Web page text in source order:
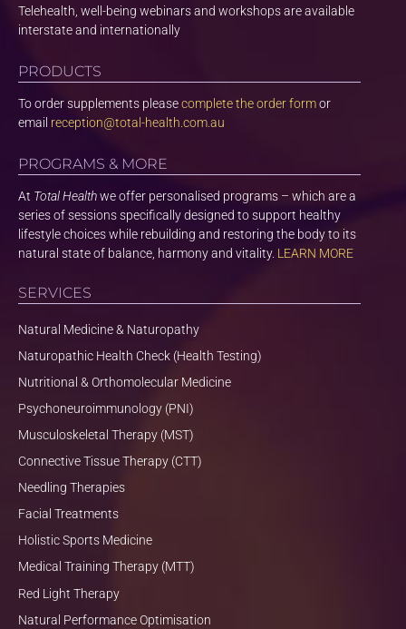
Telehealth, well-being webinars and workshops are available
interstate and internationally
PRODUCTS
To order supplements pleasecomplete the order formor
email reception@total-health.com.au
PROGRAMS & MORE
At Total Healthwe offer personalised programs – which are a
series of sessions specifically designed to support healthy
lifestyle choices while rebuilding and restoring the body to its
natural state of balance, harmony and vitality. LEARN MORE
SERVICES
Natural Medicine & Naturopathy
Naturopathic Health Check (Health Testing)
Nutritional & Orthomolecular Medicine
Psychoneuroimmunology (PNI)
Musculoskeletal Therapy (MST)
Connective Tissue Therapy (CTT)
Needling Therapies
Facial Treatments
Holistic Sports Medicine
Medical Training Therapy (MTT)
Red Light Therapy
Natural Performance Optimisation